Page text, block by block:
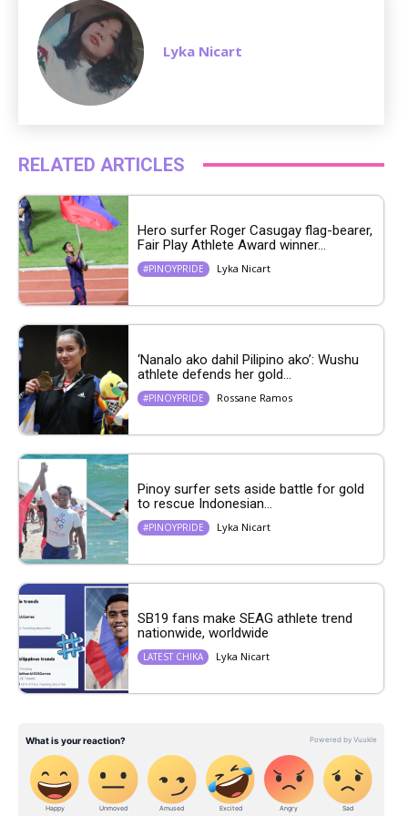
Lyka Nicart
RELATED ARTICLES
Hero surfer Roger Casugay flag-bearer,
Fair Play Athlete Award winner...
#PINOYPRIDE Lyka Nicart
‘Nanalo ako dahil Pilipino ako’: Wushu
athlete defends her gold...
#PINOYPRIDE Rossane Ramos
Pinoy surfer sets aside battle for gold
to rescue Indonesian...
#PINOYPRIDE Lyka Nicart
SB19 fans make SEAG athlete trend
nationwide, worldwide
LATEST CHIKA Lyka Nicart